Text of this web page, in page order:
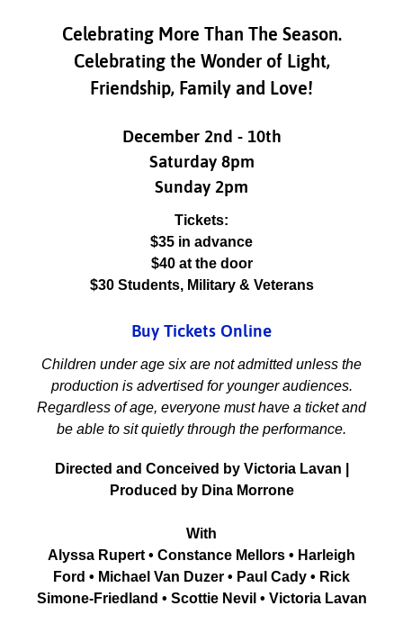
Celebrating More Than The Season.
Celebrating the Wonder of Light,
Friendship, Family and Love!
December 2nd - 10th
Saturday 8pm
Sunday 2pm
Tickets:
$35 in advance
$40 at the door
$30 Students, Military & Veterans
Buy Tickets Online
Children under age six are not admitted unless the
production is advertised for younger audiences.
Regardless of age, everyone must have a ticket and
be able to sit quietly through the performance.
Directed and Conceived by Victoria Lavan |
Produced by Dina Morrone
With
Alyssa Rupert • Constance Mellors • Harleigh
Ford • Michael Van Duzer • Paul Cady • Rick
Simone-Friedland • Scottie Nevil • Victoria Lavan